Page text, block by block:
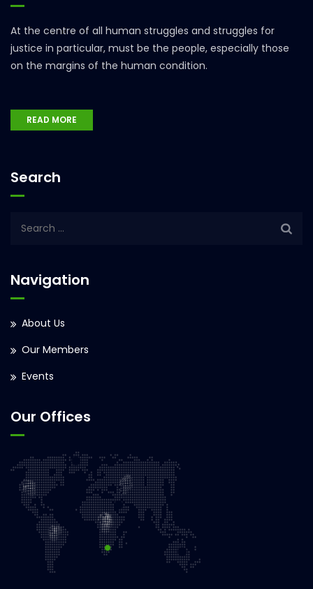
At the centre of all human struggles and struggles for
justice in particular, must be the people, especially those
on the margins of the human condition.
READ MORE
Search
Navigation
About Us
Our Members
Events
Our Offices